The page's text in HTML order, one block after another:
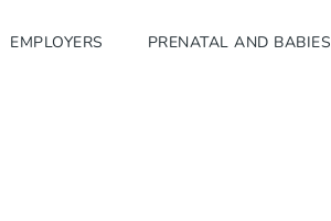
EMPLOYERS PRENATAL AND BABIES